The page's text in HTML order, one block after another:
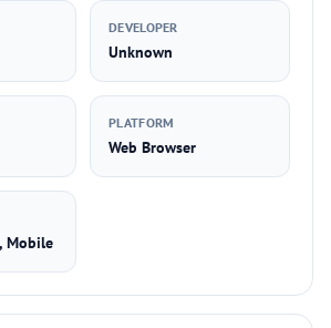
DEVELOPER
Unknown
PLATFORM
Web Browser
Mobile